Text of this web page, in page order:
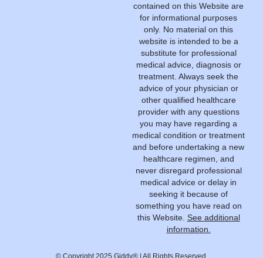
contained on this Website are
for informational purposes
only. No material on this
website is intended to be a
substitute for professional
medical advice, diagnosis or
treatment. Always seek the
advice of your physician or
other qualified healthcare
provider with any questions
you may have regarding a
medical condition or treatment
and before undertaking a new
healthcare regimen, and
never disregard professional
medical advice or delay in
seeking it because of
something you have read on
this Website. See additional
information.